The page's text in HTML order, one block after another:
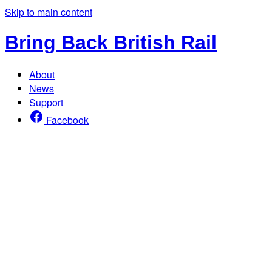
Skip to main content
Bring Back British Rail
About
News
Support
Facebook